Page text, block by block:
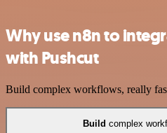
Why use n8n to
with Pushcut
Build complex workflows, really
Build complex